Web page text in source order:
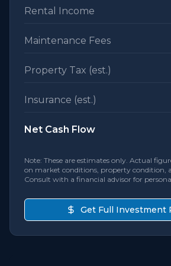
Rental Income
Maintenance Fees
Property Tax (est.)
Insurance (est.)
Net Cash Flow
Note: These are estimates only. Actual
on market conditions, property condition,
Consult with a financial advisor for
Get Full Investment